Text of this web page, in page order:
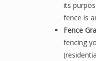
its
fence is
Fence
fencing